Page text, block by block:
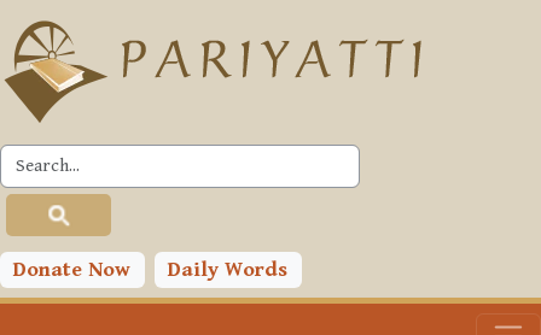
Skip to main content
Donate Now Daily Words
PLC
Toggle search input